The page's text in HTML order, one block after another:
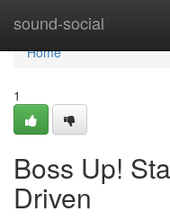
sound-social
Home
Home
1
Boss Up!
Driven